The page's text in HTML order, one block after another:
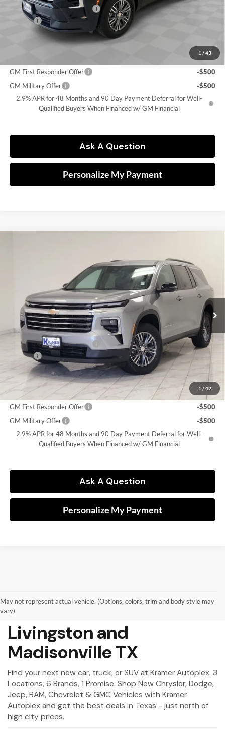
1 / 43
Price reduction below MSRP:
Doc Fee
Final Price:
GM First Responder Offer
-$500
GM Military Offer
-$500
2.9% APR for 48 Months and 90 Day Payment Deferral for Well-
Qualified Buyers When Financed w/ GM Financial
Ask A Question
Personalize My Payment
1 / 42
Kramer Chevrolet Livingston
1GNERGKS9TJ372154Stock:B372154Model:1LB56
In Stock Int.
SAVINGS
$40,248
KRAMER PRICE
Less
MSRP:
$45,570
Price reduction below MSRP:
-$5,571
Doc Fee
Final Price:
$40,248
Add. Offers you may Qualify For:
GM First Responder Offer
-$500
GM Military Offer
-$500
2.9% APR for 48 Months and 90 Day Payment Deferral for Well-
Qualified Buyers When Financed w/ GM Financial
Ask A Question
Personalize My Payment
May not represent actual vehicle. (Options, colors, trim and body style may
vary)New Vehicles for Sale in
Livingston and
Madisonville TX
Find your next new car, truck, or SUV at Kramer Autoplex. 3
Locations, 6 Brands, 1 Promise. Shop New Chrysler, Dodge,
Jeep, RAM, Chevrolet & GMC Vehicles with Kramer
Autoplex and get the best deals in Texas - just north of
high city prices.